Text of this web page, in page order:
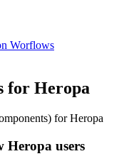
Worflows
for Heropa
for Heropa
Heropa users